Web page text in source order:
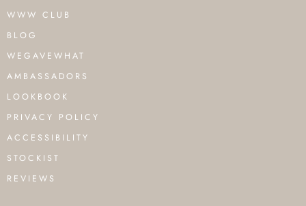
WWW CLUB
BLOG
WEGAVEWHAT
AMBASSADORS
LOOKBOOK
PRIVACY POLICY
ACCESSIBILITY
STOCKIST
REVIEWS